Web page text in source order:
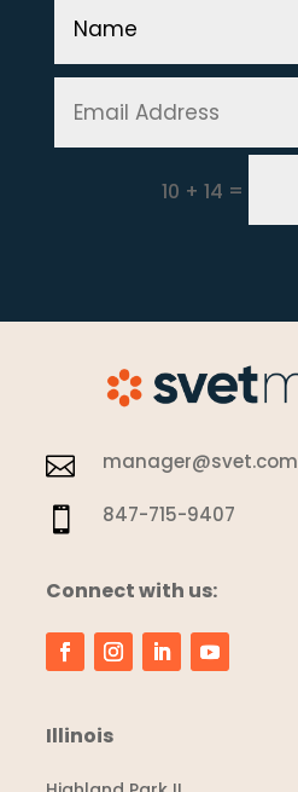
10 + 14 =
 manager@svet.com
 847-715-9407
Connect with us:
Illinois